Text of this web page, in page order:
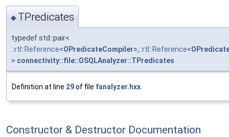
◆ TPredicates
typedef std::pair<
::rtl::Reference<OPredicateCompiler>,::rtl::Reference<
> connectivity::file::OSQLAnalyzer::TPredicates
Definition at line 29of file fanalyzer.hxx.
Constructor & Destructor Documentation